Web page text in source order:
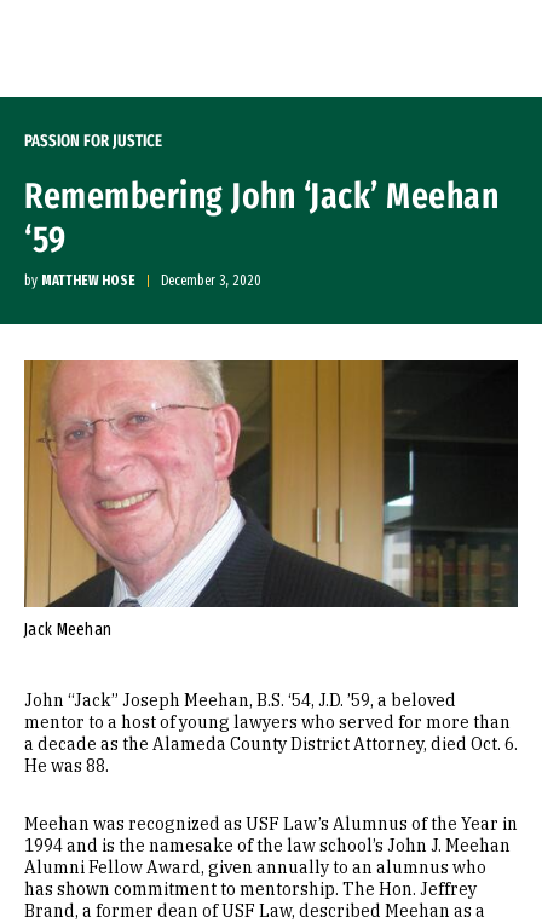
PASSION FOR JUSTICE
Remembering John ‘Jack’ Meehan
‘59
by MATTHEW HOSE December 3, 2020
Jack Meehan
John “Jack” Joseph Meehan, B.S. ‘54, J.D. ’59, a beloved
mentor to a host of young lawyers who served for more than
a decade as the Alameda County District Attorney, died Oct. 6.
He was 88.
Meehan was recognized as USF Law’s Alumnus of the Year in
1994 and is the namesake of the law school’s John J. Meehan
Alumni Fellow Award, given annually to an alumnus who
has shown commitment to mentorship. The Hon. Jeffrey
Brand, a former dean of USF Law, described Meehan as a